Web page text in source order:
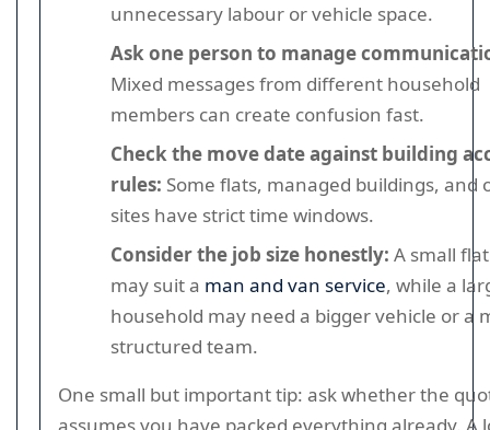
unnecessary labour or vehicle space.
Ask one person to manage
Mixed messages from different household
members can create confusion fast.
Check the move date against building
rules: Some flats, managed buildings, and
sites have strict time windows.
Consider the job size honestly: A small
may suit a man and van service, while a
household may need a bigger vehicle or a
structured team.
One small but important tip: ask whether the